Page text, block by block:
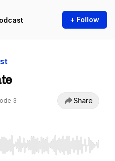
+ Follow
3 Share
seek, Home/End to jump to